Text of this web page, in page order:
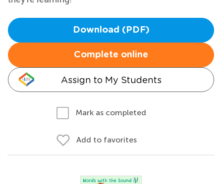
Download (PDF)
Complete online
Assign to My Students
Mark as completed
Add to favorites